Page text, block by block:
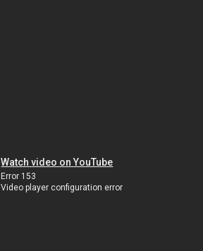
Watch video on YouTube
Error 153
Video player configuration error